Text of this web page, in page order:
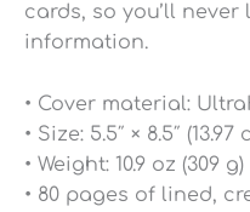
cards, so you’ll
information.
• Cover material:
• Size: 5.5″ × 8.5″ (13.97
• Weight: 10.9 oz (309 g)
• 80 pages of lined,